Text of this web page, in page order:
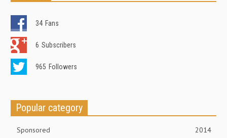
34 Fans
6 Subscribers
965 Followers
Popular category
Sponsored 2014